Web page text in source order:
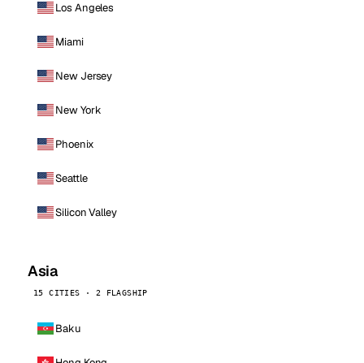
Los Angeles
Miami
New Jersey
New York
Phoenix
Seattle
Silicon Valley
Asia
15 CITIES · 2 FLAGSHIP
Baku